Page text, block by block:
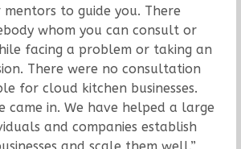
to guide you. There
whom you can consult or
facing a problem or taking an
There were no consultation
for cloud kitchen businesses.
came in. We have helped a large
and companies establish
and scale them well.”